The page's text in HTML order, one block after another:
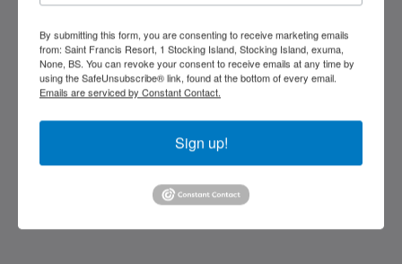
Kids Very Welcome!
St Francis Resort & Marina
By submitting this form, you are consenting to receive marketing emails
from: Saint Francis Resort, 1 Stocking Island, Stocking Island, exuma,
None, BS. You can revoke your consent to receive emails at any time by
using the SafeUnsubscribe® link, found at the bottom of every email.
Emails are serviced by Constant Contact.
Sign up!